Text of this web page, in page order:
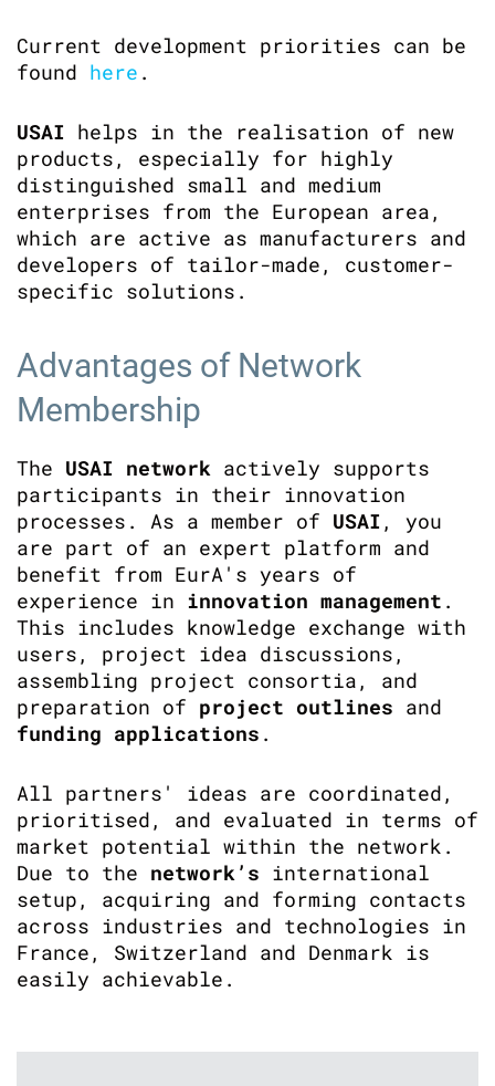
Current development priorities can be
found here .
USAI helps in the realisation of new
products, especially for highly
distinguished small and medium
enterprises from the European area,
which are active as manufacturers and
developers of tailor-made, customer-
specific solutions.
Advantages of Network
Membership
The USAI network actively supports
participants in their innovation
processes. As a member of USAI , you
are part of an expert platform and
benefit from EurA's years of
experience in innovation management .
This includes knowledge exchange with
users, project idea discussions,
assembling project consortia, and
preparation of project outlines and
funding applications .
All partners' ideas are coordinated,
prioritised, and evaluated in terms of
market potential within the network.
Due to the network’s international
setup, acquiring and forming contacts
across industries and technologies in
France, Switzerland and Denmark is
easily achievable.